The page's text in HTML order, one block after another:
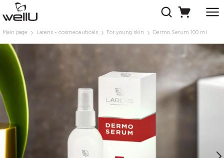
Main page Larens - cosmeceuticals For young skin Dermo Serum 100 ml